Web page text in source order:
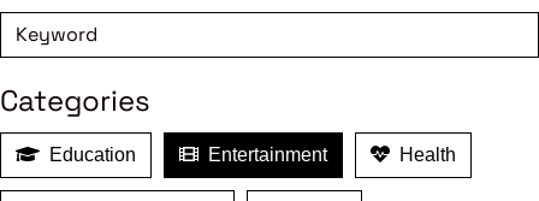
Categories
Education Entertainment Health